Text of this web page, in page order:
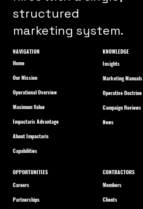
structured
marketing system.
CONTRACTORS
Members
Clients
OPPORTUNITIES
Careers
Partnerships
KNOWLEDGE
Insights
Marketing Manuals
Operative Doctrine
Campaign Reviews
News
NAVIGATION
Home
Our Mission
Operational Overview
Maximum Value
Impactaris Advantage
About Impactaris
Capabilities